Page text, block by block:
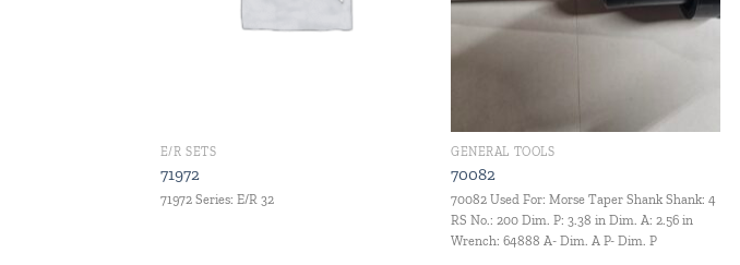
E/R SETS
71972
71972 Series: E/R 32
GENERAL TOOLS
70082
70082 Used For: Morse Taper Shank Shank: 4
RS No.: 200 Dim. P: 3.38 in Dim. A: 2.56 in
Wrench: 64888 A- Dim. A P- Dim. P